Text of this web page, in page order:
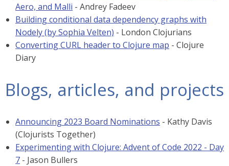
Aero, and Malli - Andrey Fadeev
Building conditional data dependency graphs with
Nodely (by Sophia Velten) - London Clojurians
Converting CURL header to Clojure map - Clojure
Diary
Blogs, articles, and projects
Announcing 2023 Board Nominations - Kathy Davis
(Clojurists Together)
Experimenting with Clojure: Advent of Code 2022 - Day
7 - Jason Bullers